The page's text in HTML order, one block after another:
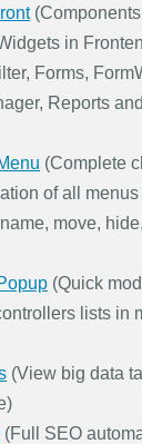
(Components
in
Forms,
Reports
(Complete
of all
move,
(Quick
lists in
(View big data
(Full SEO